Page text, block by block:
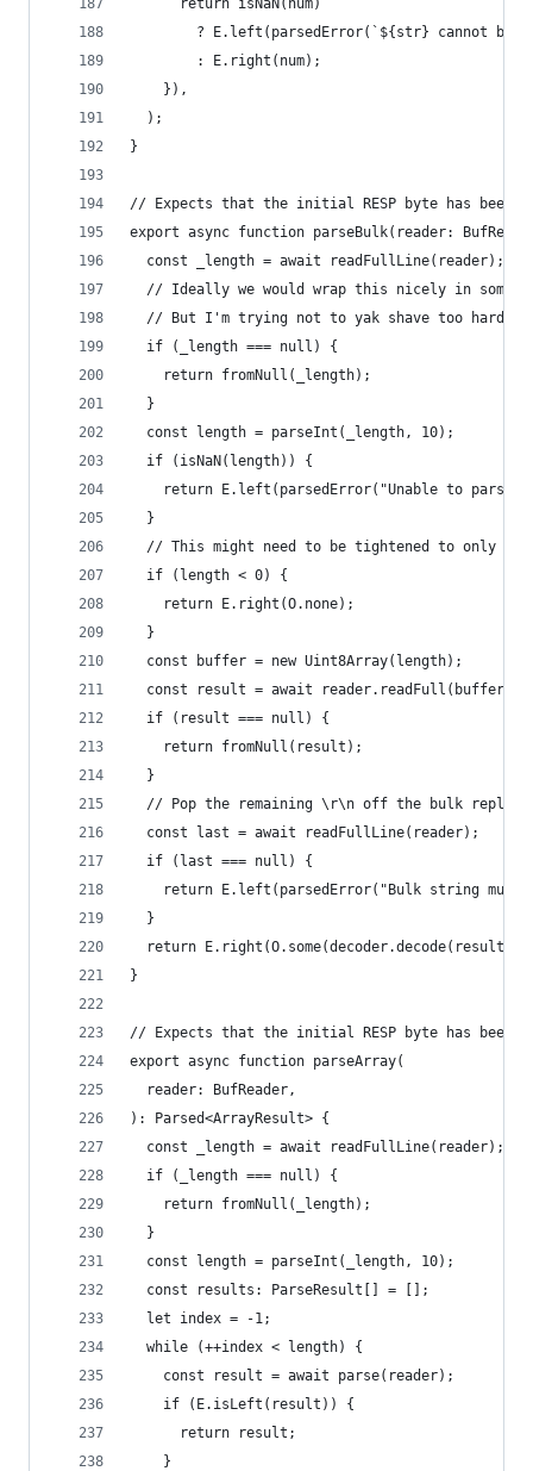
      return isNaN(num)
? E.left(parsedError(`${str} cannot be
        : E.right(num);
    }),
  );
}
// Expects that the initial RESP byte has been
export async function parseBulk(reader:
  const _length = await readFullLine(reader);
// Ideally we would wrap this nicely in some
  // But I'm trying not to yak shave too hard
  if (_length === null) {
    return fromNull(_length);
  }
  const length = parseInt(_length, 10);
  if (isNaN(length)) {
return E.left(parsedError("Unable to parse
  }
// This might need to be tightened to only
  if (length < 0) {
    return E.right(O.none);
  }
  const buffer = new Uint8Array(length);
  const result = await reader.readFull(buffer);
  if (result === null) {
    return fromNull(result);
  }
  // Pop the remaining \r\n off the bulk reply
  const last = await readFullLine(reader);
  if (last === null) {
return E.left(parsedError("Bulk string must
  }
return
}
// Expects that the initial RESP byte has been
export async function parseArray(
  reader: BufReader,
): Parsed<ArrayResult> {
  const _length = await readFullLine(reader);
  if (_length === null) {
    return fromNull(_length);
  }
  const length = parseInt(_length, 10);
  const results: ParseResult[] = [];
  let index = -1;
  while (++index < length) {
    const result = await parse(reader);
    if (E.isLeft(result)) {
      return result;
    }